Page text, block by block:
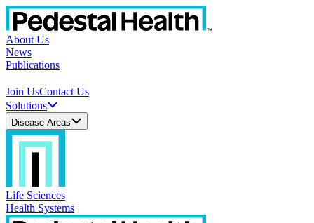
About Us
News
Publications
Join UsContact Us
Solutions
Disease Areas
Life Sciences
Health Systems